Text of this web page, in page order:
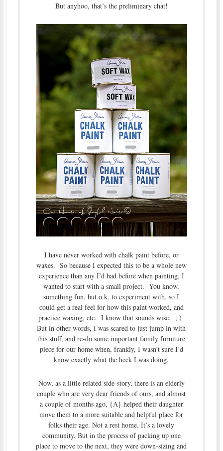
But anyhoo, that’s the preliminary chat!
I have never worked with chalk paint before, or
waxes. So because I expected this to be a whole new
experience than any I’d had before when painting, I
wanted to start with a small project. You know,
something fun, but o.k. to experiment with, so I
could get a real feel for how this paint worked, and
practice waxing, etc. I know that sounds wise. ; )
But in other words, I was scared to just jump in with
this stuff, and re-do some important family furniture
piece for our home when, frankly, I wasn’t sure I’d
know exactly what the heck I was doing.
Now, as a little related side-story, there is an elderly
couple who are very dear friends of ours, and almost
a couple of months ago, {A} helped their daughter
move them to a more suitable and helpful place for
folks their age. Not a rest home. It’s a lovely
community. But in the process of packing up one
place to move to the next, they were down-sizing and